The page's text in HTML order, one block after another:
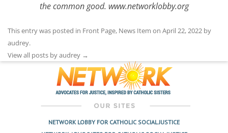
the common good. www.networklobby.org
This entry was posted in Front Page, News Item on April 22, 2022 by
audrey.
View all posts by audrey →
NETWORK LOBBY FOR CATHOLIC SOCIAL JUSTICE